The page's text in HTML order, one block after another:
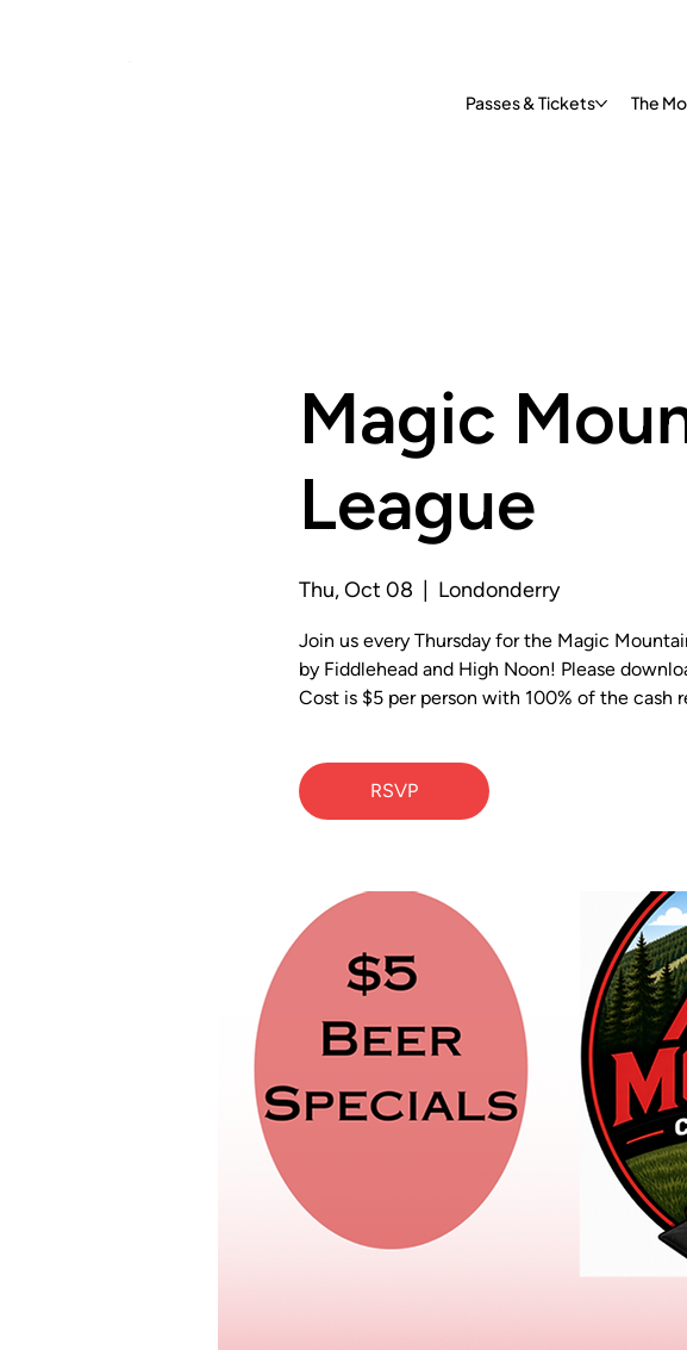
Passes & Tickets The
Magic
League
Thu, Oct 08 Londonderry
Join us every Thursday for the Magic
by Fiddlehead and High Noon! Please
Cost is $5 per person with 100% of the cash
RSVP